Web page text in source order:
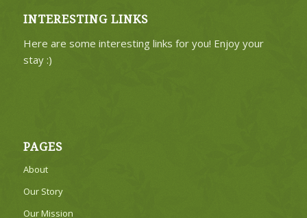
INTERESTING LINKS
Here are some interesting links for you! Enjoy your
stay :)
PAGES
About
Our Story
Our Mission